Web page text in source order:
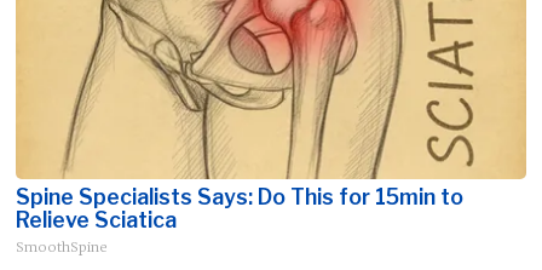
Spine Specialists Says: Do This for 15min to
Relieve Sciatica
SmoothSpine